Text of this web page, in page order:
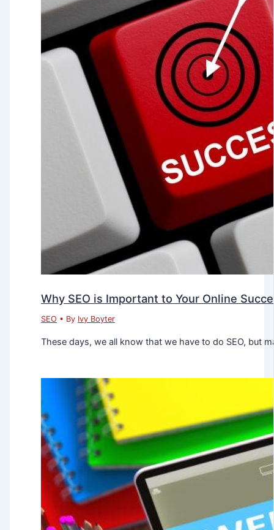
Why SEO is Important to Your Online
SEO • By Ivy Boyter
These days, we all know that we have to do SEO, but